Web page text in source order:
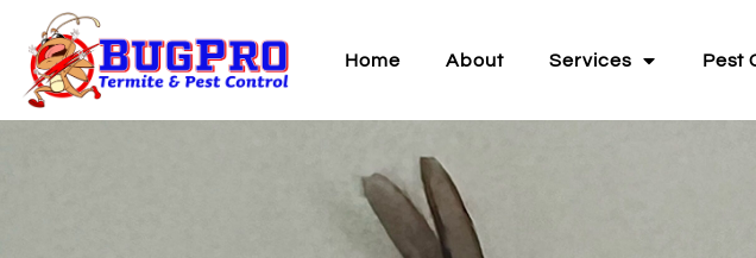
Home About Services Pest